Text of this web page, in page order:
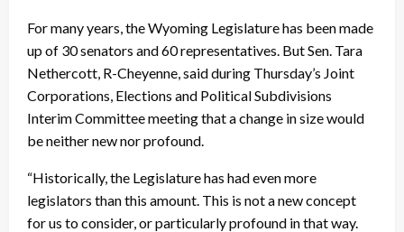
For many years, the Wyoming Legislature has been made
up of 30 senators and 60 representatives. But Sen. Tara
Nethercott, R-Cheyenne, said during Thursday’s Joint
Corporations, Elections and Political Subdivisions
Interim Committee meeting that a change in size would
be neither new nor profound.
“Historically, the Legislature has had even more
legislators than this amount. This is not a new concept
for us to consider, or particularly profound in that way.